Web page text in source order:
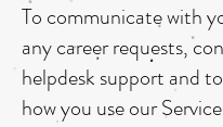
To communicate with
any career requests,
helpdesk support and
how you use our